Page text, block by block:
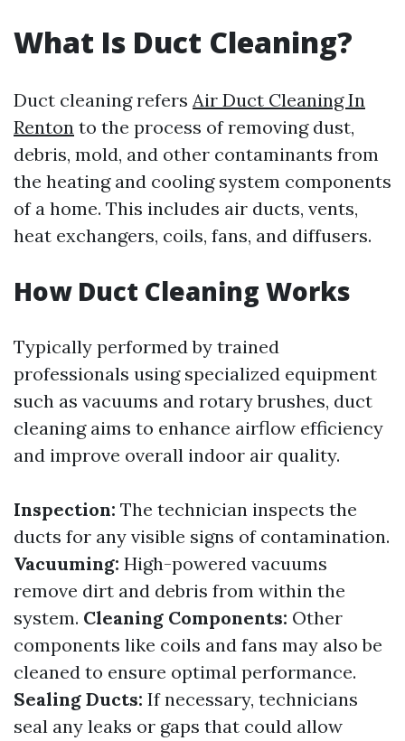
What Is Duct Cleaning?
Duct cleaning refers Air Duct Cleaning In
Renton to the process of removing dust,
debris, mold, and other contaminants from
the heating and cooling system components
of a home. This includes air ducts, vents,
heat exchangers, coils, fans, and diffusers.
How Duct Cleaning Works
Typically performed by trained
professionals using specialized equipment
such as vacuums and rotary brushes, duct
cleaning aims to enhance airflow efficiency
and improve overall indoor air quality.
Inspection: The technician inspects the
ducts for any visible signs of contamination.
Vacuuming: High-powered vacuums
remove dirt and debris from within the
system. Cleaning Components: Other
components like coils and fans may also be
cleaned to ensure optimal performance.
Sealing Ducts: If necessary, technicians
seal any leaks or gaps that could allow